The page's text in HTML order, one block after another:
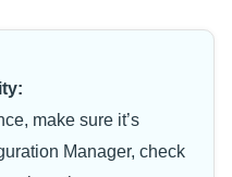
make sure it’s
Manager, check